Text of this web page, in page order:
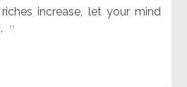
increase, let your mind